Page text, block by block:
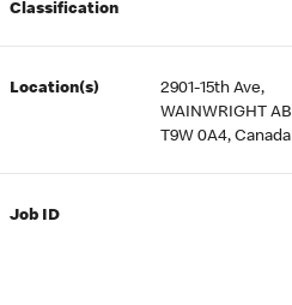
Classification
Location(s)
2901-15th Ave,
WAINWRIGHT AB
T9W 0A4, Canada
Job ID